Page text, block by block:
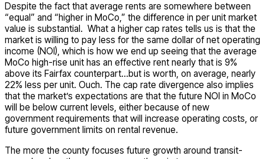
Despite the fact that average rents are somewhere between
“equal” and “higher in MoCo,” the difference in per unit market
value is substantial. What a higher cap rates tells us is that the
market is willing to pay less for the same dollar of net operating
income (NOI), which is how we end up seeing that the average
MoCo high-rise unit has an effective rent nearly that is 9%
above its Fairfax counterpart…but is worth, on average, nearly
22% less per unit. Ouch. The cap rate divergence also implies
that the market’s expectations are that the future NOI in MoCo
will be below current levels, either because of new
government requirements that will increase operating costs, or
future government limits on rental revenue.
The more the county focuses future growth around transit-